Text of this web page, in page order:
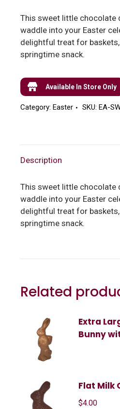
This sweet little chocolate
waddle into your Easter
delightful treat for
springtime snack.
Available In Store Only
Category:Easter SKU:EA-
Description
This sweet little chocolate
waddle into your Easter
delightful treat for
springtime snack.
Related
Extra
Bunny
Flat Milk
$4.00